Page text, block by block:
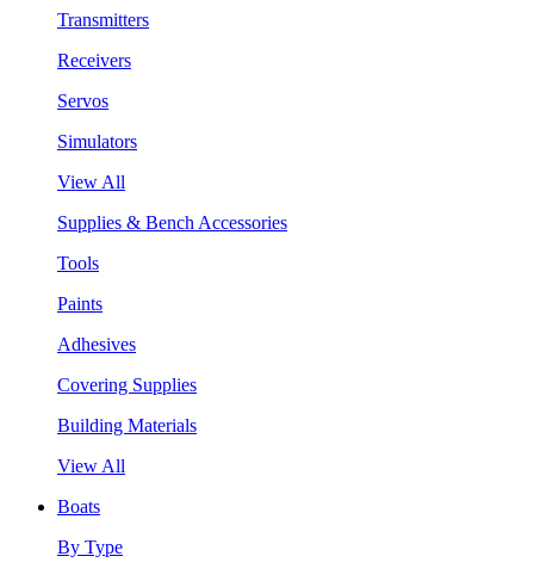
Transmitters
Receivers
Servos
Simulators
View All
Supplies & Bench Accessories
Tools
Paints
Adhesives
Covering Supplies
Building Materials
View All
Boats
By Type